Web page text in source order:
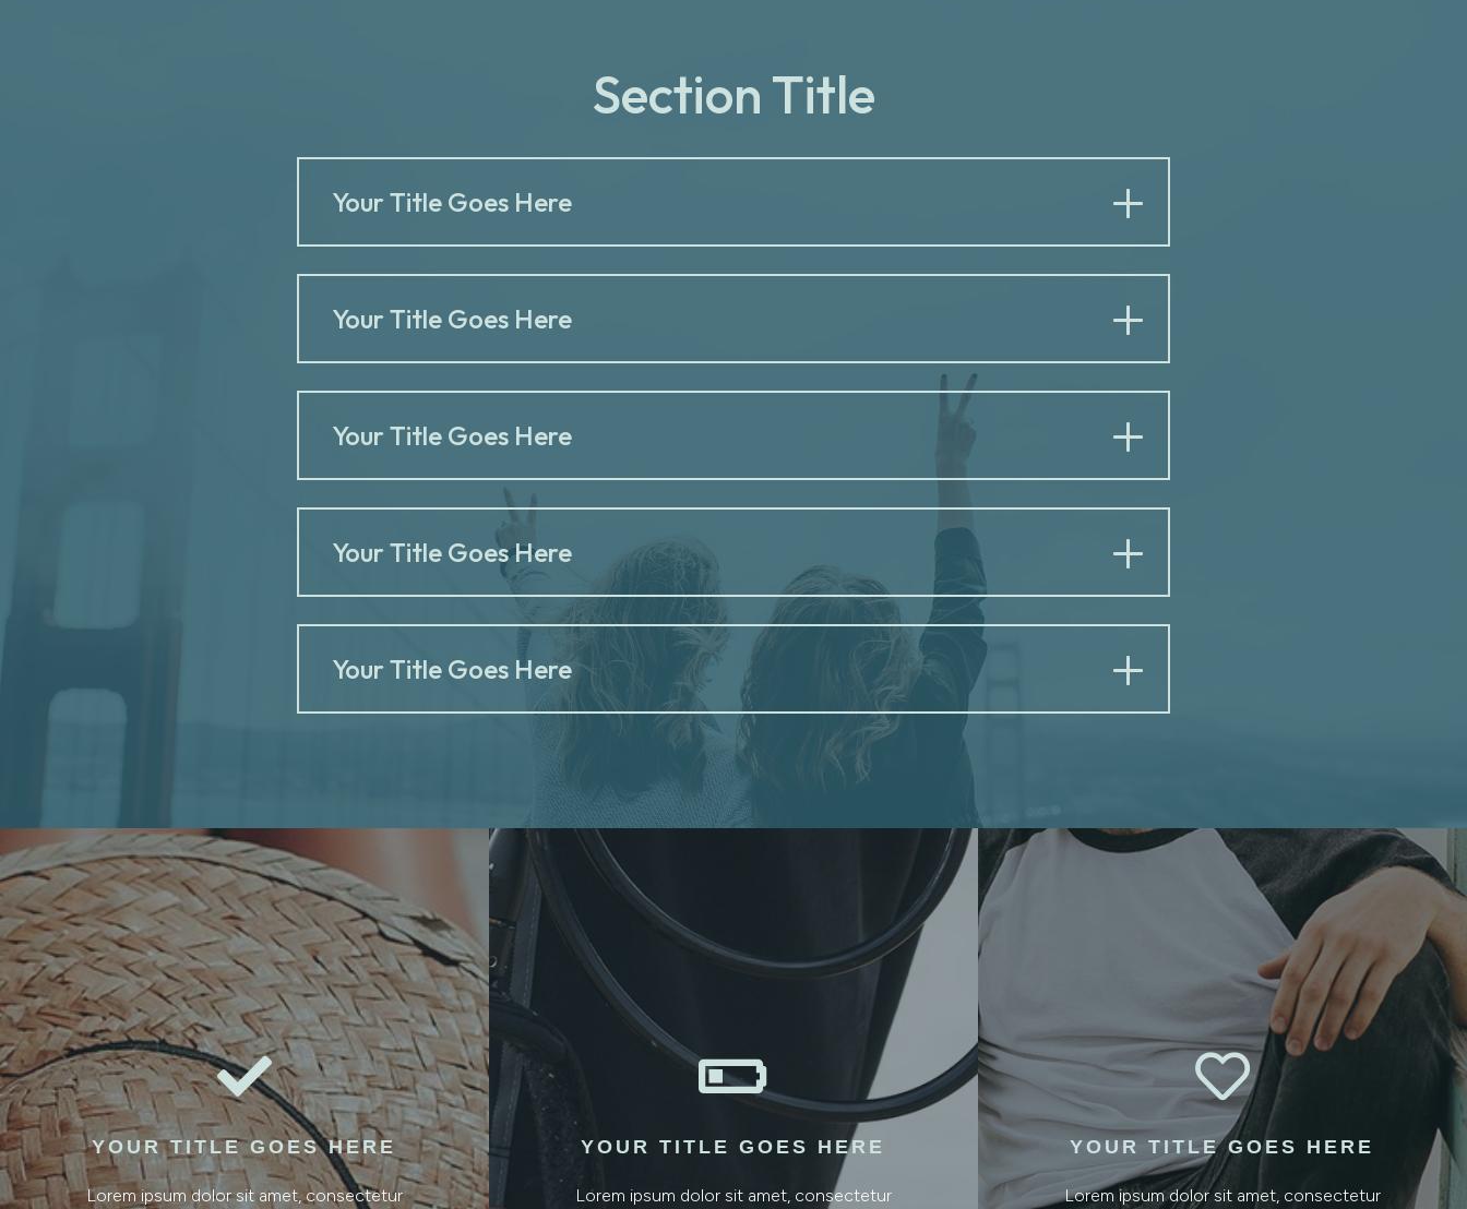
Section Title
Your Title Goes Here
Your Title Goes Here
Your Title Goes Here
Your Title Goes Here
Your Title Goes Here

YOUR TITLE GOES HERE
Lorem ipsum dolor sit amet, consectetur

YOUR TITLE GOES HERE
Lorem ipsum dolor sit amet, consectetur

YOUR TITLE GOES HERE
Lorem ipsum dolor sit amet, consectetur